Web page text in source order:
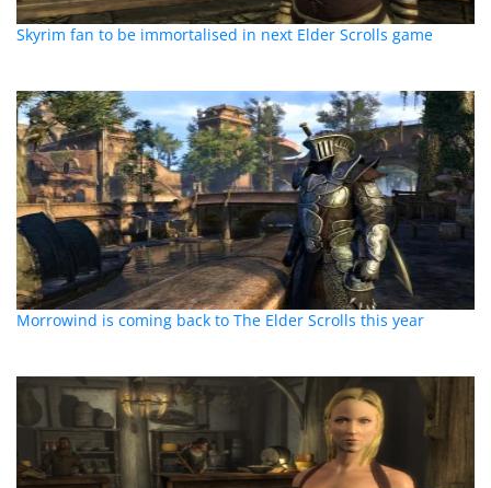
Skyrim fan to be immortalised in next Elder Scrolls game
Morrowind is coming back to The Elder Scrolls this year